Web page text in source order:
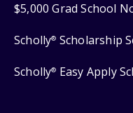
$5,000 Grad School
Scholly® Scholarship
Scholly® Easy Apply